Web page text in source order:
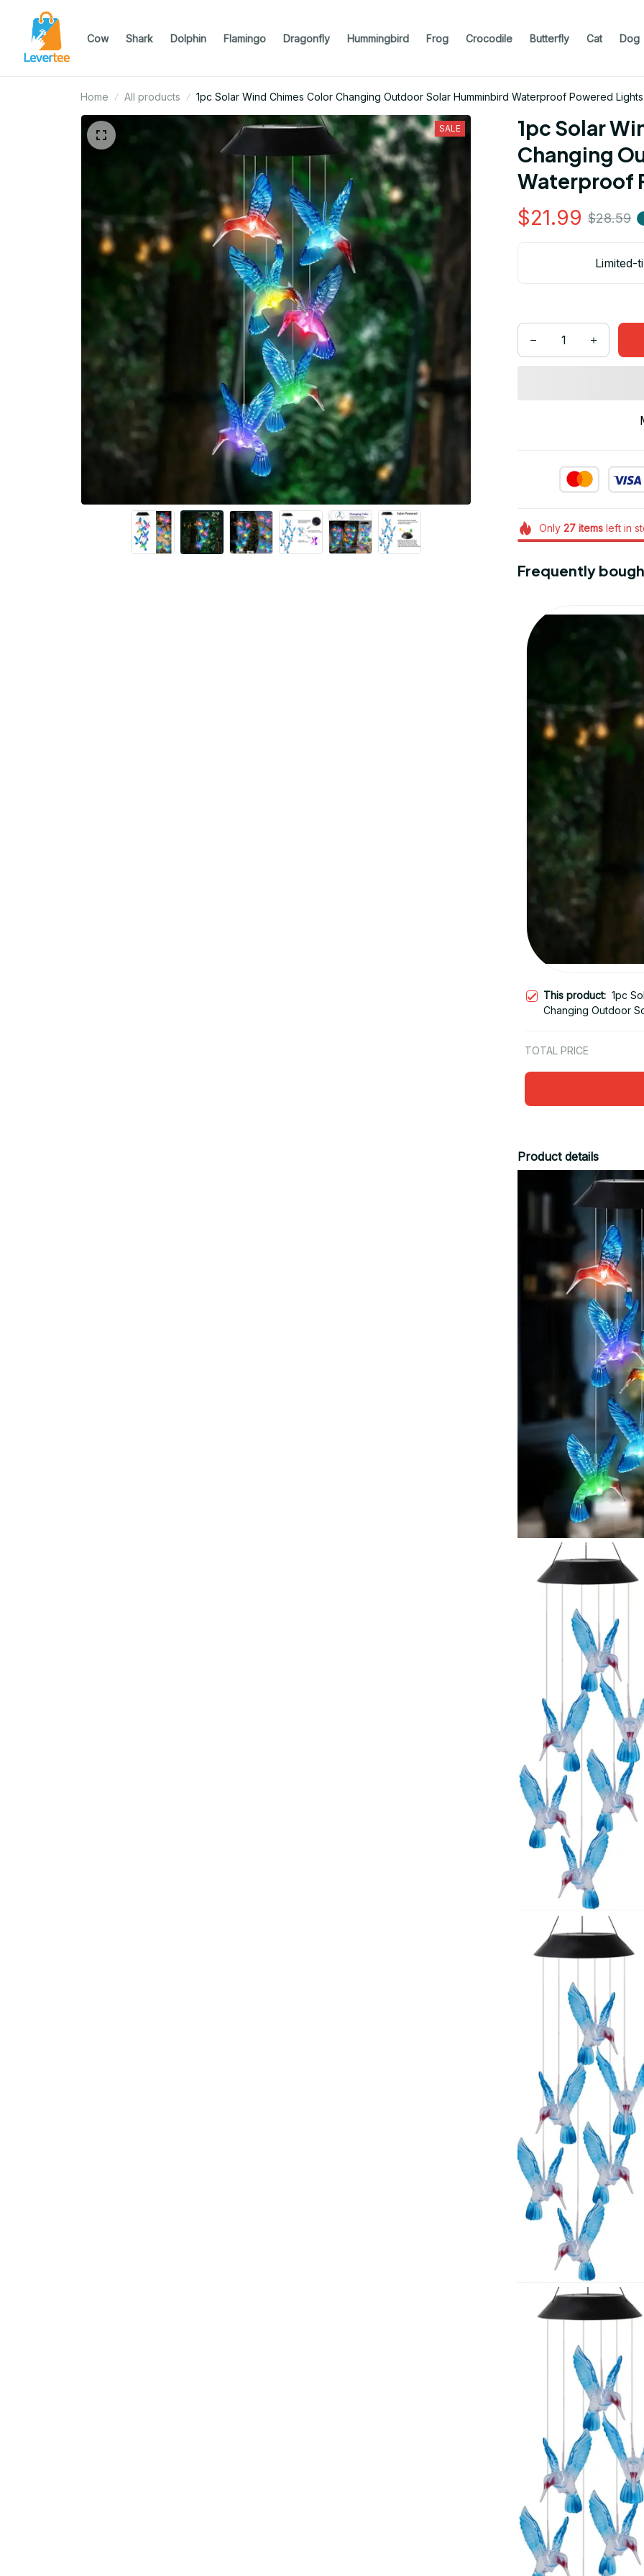
Cow Shark Dolphin Flamingo Dragonfly Hummingbird Frog Crocodile Butterfly Cat Dog
Home All products 1pc Solar Wind Chimes Color Changing Outdoor Solar Humminbird Waterproof Powered Lights
SALE
1pc Solar
Changing
Waterproof
$21.99 $28.59
Limited-
Only 27itemsleft in
This product: 1pc
Changing Outdoor
TOTAL PRICE
Frequently
Product details